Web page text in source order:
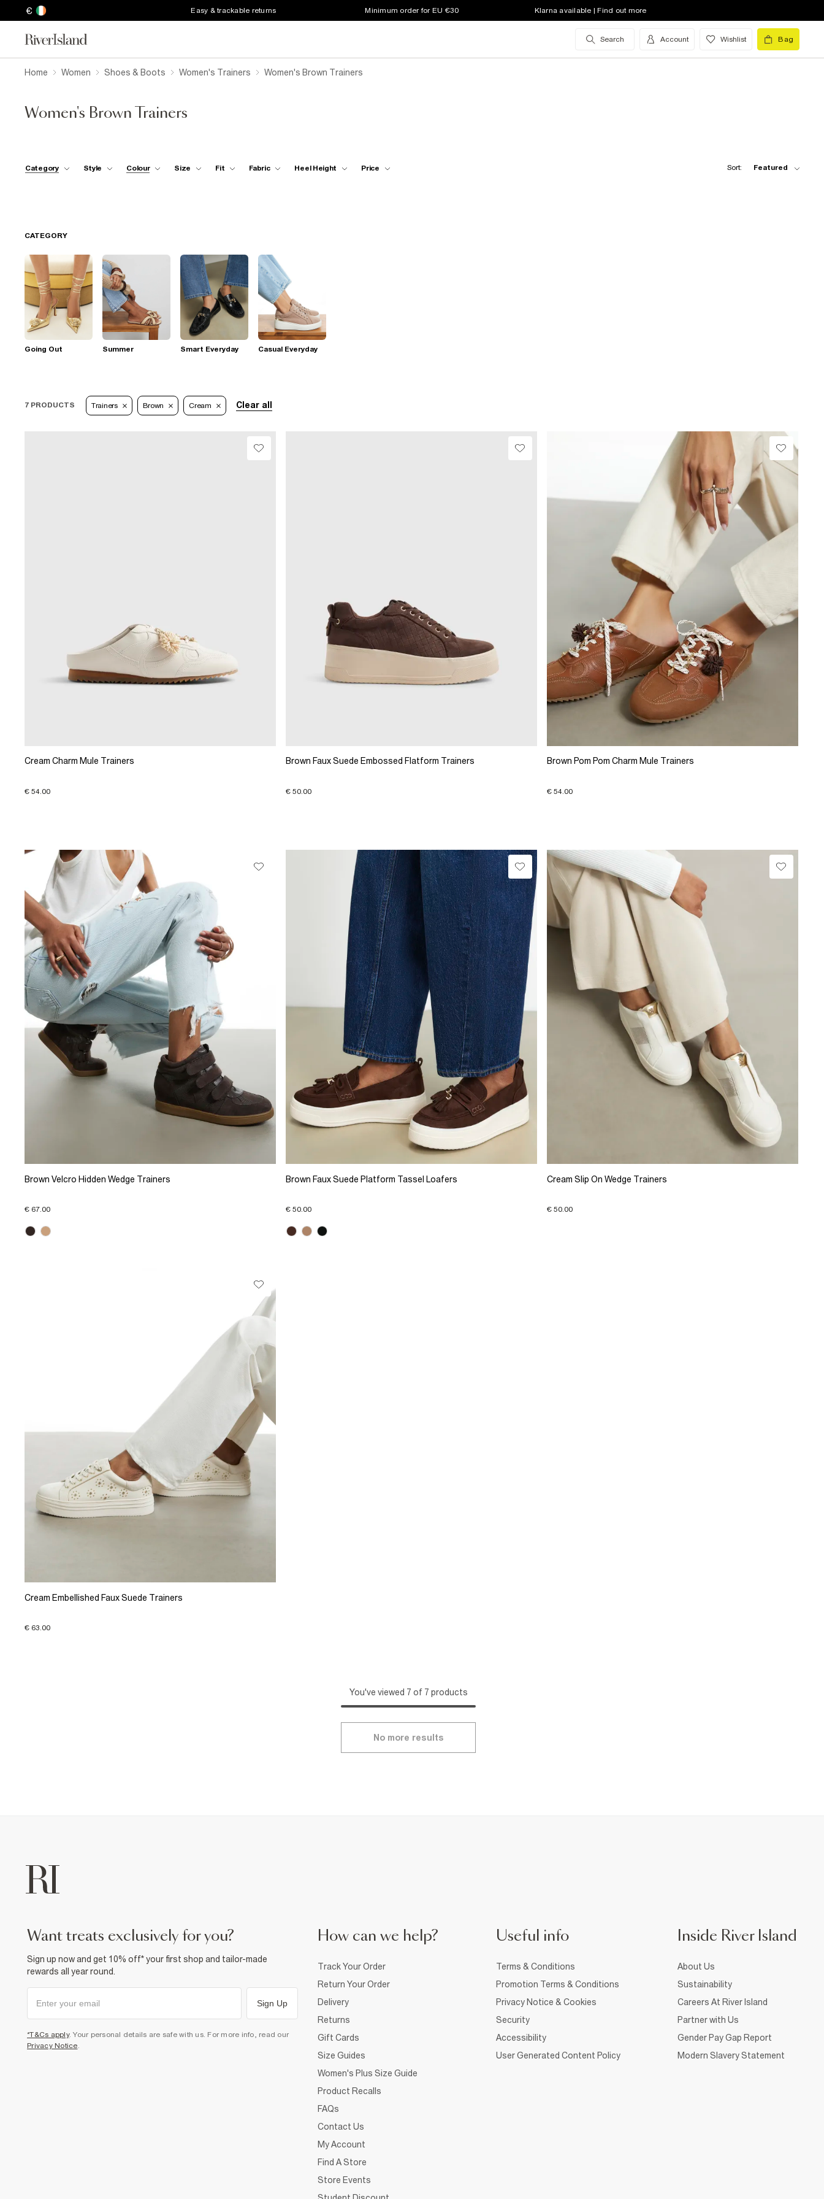
€ Easy & trackable returns Minimum order for EU €30 Klarna available | Find out more
Search Account Wishlist Bag
Home Women Shoes & Boots Women's Trainers Women's Brown Trainers
Women's Brown Trainers
Category Style Colour Size Fit Fabric Heel Height Price Sort: Featured
CATEGORY
Going Out Summer Smart Everyday Casual Everyday
7 PRODUCTS Trainers Brown Cream Clear all
Cream Charm Mule Trainers
€ 54.00
Brown Faux Suede Embossed Flatform Trainers
€ 50.00
Brown Pom Pom Charm Mule Trainers
€ 54.00
Brown Velcro Hidden Wedge Trainers
€ 67.00
Brown Faux Suede Platform Tassel Loafers
€ 50.00
Cream Slip On Wedge Trainers
€ 50.00
Cream Embellished Faux Suede Trainers
€ 63.00
You've viewed 7 of 7 products
No more results
want treats exclusively for you?
Sign up now and get 10% off* your first shop and tailor-made
rewards all year round.
Sign Up
*T&Cs apply. Your personal details are safe with us. For more info, read our
Privacy Notice.
How can we help?
Track Your Order
Return Your Order
Delivery
Returns
Gift Cards
Size Guides
Women's Plus Size Guide
Product Recalls
FAQs
Contact Us
My Account
Find A Store
Store Events
Useful info
Terms & Conditions
Promotion Terms & Conditions
Privacy Notice & Cookies
Security
Accessibility
User Generated Content Policy
Inside River Island
About Us
Sustainability
Careers At River Island
Partner with Us
Gender Pay Gap Report
Modern Slavery Statement